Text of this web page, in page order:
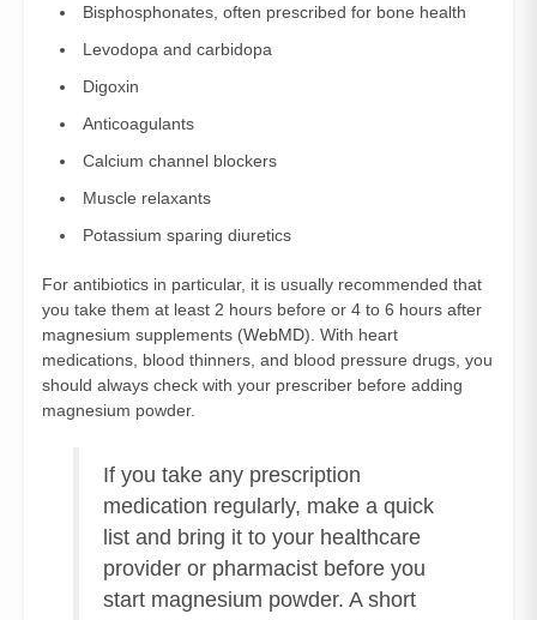
Bisphosphonates, often prescribed for bone health
Levodopa and carbidopa
Digoxin
Anticoagulants
Calcium channel blockers
Muscle relaxants
Potassium sparing diuretics
For antibiotics in particular, it is usually recommended that
you take them at least 2 hours before or 4 to 6 hours after
magnesium supplements (WebMD). With heart
medications, blood thinners, and blood pressure drugs, you
should always check with your prescriber before adding
magnesium powder.
If you take any prescription
medication regularly, make a quick
list and bring it to your healthcare
provider or pharmacist before you
start magnesium powder. A short